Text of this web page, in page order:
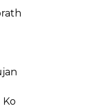
Ko